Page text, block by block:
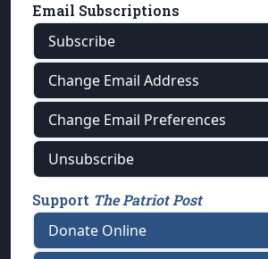
Email Subscriptions
Subscribe
Change Email Address
Change Email Preferences
Unsubscribe
Support The Patriot Post
Donate Online